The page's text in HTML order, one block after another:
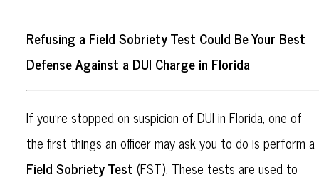
Refusing a Field Sobriety Test Could Be Your Best
Defense Against a DUI Charge in Florida
If you’re stopped on suspicion of DUI in Florida, one of
the first things an officer may ask you to do is perform a
Field Sobriety Test (FST). These tests are used to